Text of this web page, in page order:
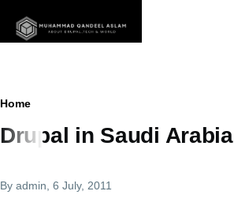
Breadcrumb
Home
Drupal in Saudi Arabia
By admin , 6 July, 2011